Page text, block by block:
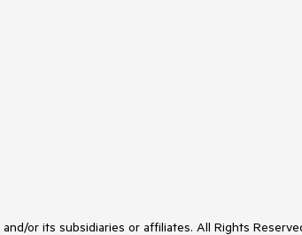
or its subsidiaries or affiliates. All Rights